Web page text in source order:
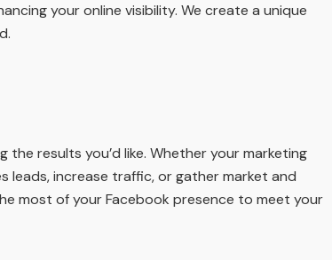
your online visibility. We create a unique
results you’d like. Whether your marketing
leads, increase traffic, or gather market and
most of your Facebook presence to meet your